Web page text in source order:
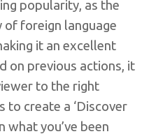
popularity, as the
foreign language
it an excellent
on previous actions, it
to the right
to create a ‘Discover
what you’ve been